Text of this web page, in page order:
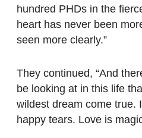
hundred PHDs in the
heart has never been
seen more clearly.”
They continued, “And
be looking at in this life
wildest dream come true.
happy tears. Love is